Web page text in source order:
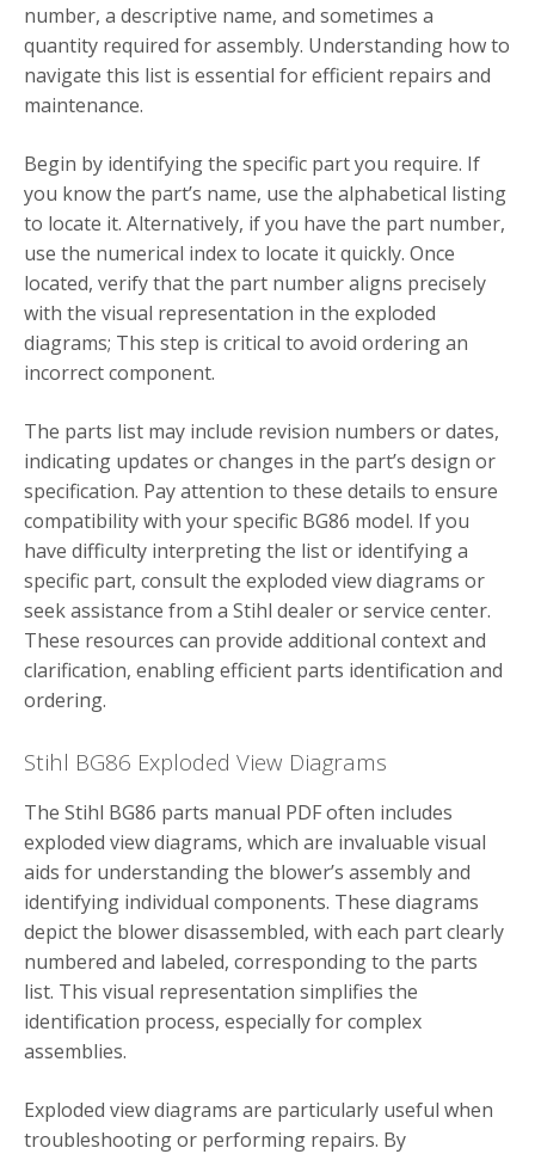
number, a descriptive name, and sometimes a
quantity required for assembly. Understanding how to
navigate this list is essential for efficient repairs and
maintenance.
Begin by identifying the specific part you require. If
you know the part’s name, use the alphabetical listing
to locate it. Alternatively, if you have the part number,
use the numerical index to locate it quickly. Once
located, verify that the part number aligns precisely
with the visual representation in the exploded
diagrams; This step is critical to avoid ordering an
incorrect component.
The parts list may include revision numbers or dates,
indicating updates or changes in the part’s design or
specification. Pay attention to these details to ensure
compatibility with your specific BG86 model. If you
have difficulty interpreting the list or identifying a
specific part, consult the exploded view diagrams or
seek assistance from a Stihl dealer or service center.
These resources can provide additional context and
clarification, enabling efficient parts identification and
ordering.
Stihl BG86 Exploded View Diagrams
The Stihl BG86 parts manual PDF often includes
exploded view diagrams, which are invaluable visual
aids for understanding the blower’s assembly and
identifying individual components. These diagrams
depict the blower disassembled, with each part clearly
numbered and labeled, corresponding to the parts
list. This visual representation simplifies the
identification process, especially for complex
assemblies.
Exploded view diagrams are particularly useful when
troubleshooting or performing repairs. By